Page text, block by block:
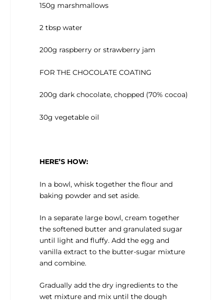
150g marshmallows
2 tbsp water
200g raspberry or strawberry jam
FOR THE CHOCOLATE COATING
200g dark chocolate, chopped (70% cocoa)
30g vegetable oil
HERE’S HOW:
In a bowl, whisk together the flour and
baking powder and set aside.
In a separate large bowl, cream together
the softened butter and granulated sugar
until light and fluffy. Add the egg and
vanilla extract to the butter-sugar mixture
and combine.
Gradually add the dry ingredients to the
wet mixture and mix until the dough